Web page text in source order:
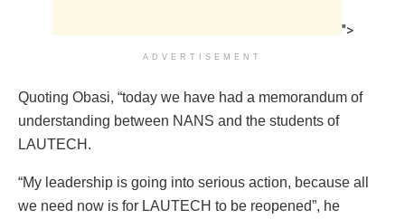
">
ADVERTISEMENT
Quoting Obasi, “today we have had a memorandum of
understanding between NANS and the students of
LAUTECH.
“My leadership is going into serious action, because all
we need now is for LAUTECH to be reopened”, he